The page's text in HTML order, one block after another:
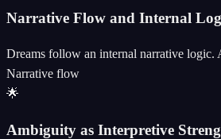
Narrative Flow and Internal
Dreams follow an internal narrative logic.
Narrative flow
🌟
Ambiguity as Interpretive